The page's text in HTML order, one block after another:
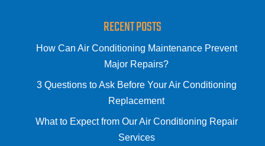
RECENT POSTS
How Can Air Conditioning Maintenance Prevent
Major Repairs?
3 Questions to Ask Before Your Air Conditioning
Replacement
What to Expect from Our Air Conditioning Repair
Services